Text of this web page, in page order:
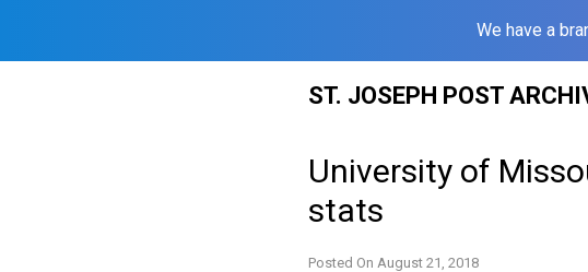
We have a
ST. JOSEPH POST
University of
stats
Posted On August 21, 2018